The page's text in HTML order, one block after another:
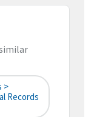
>
Records